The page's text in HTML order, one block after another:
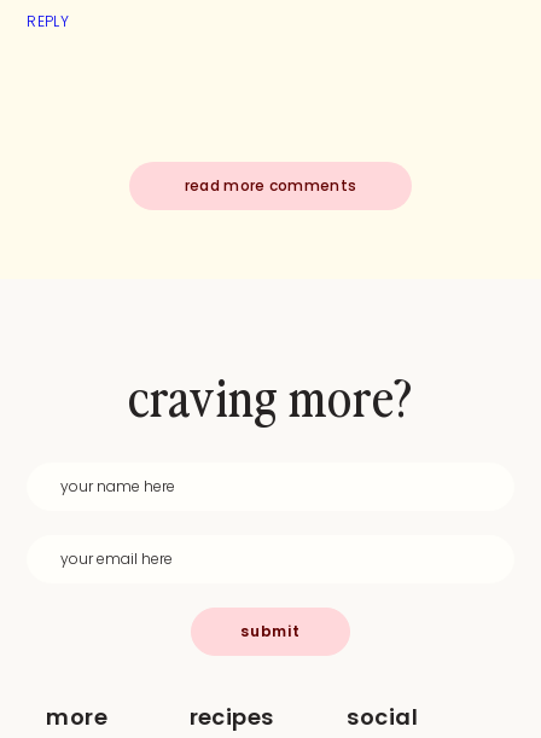
REPLY
read more comments
more recipes social
craving more?
submit